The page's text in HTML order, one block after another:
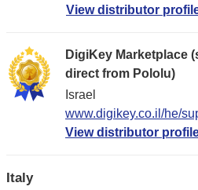
View distributor
DigiKey Marketplace
direct from Pololu)
Israel
www.digikey.co.il/he/
View distributor
Italy